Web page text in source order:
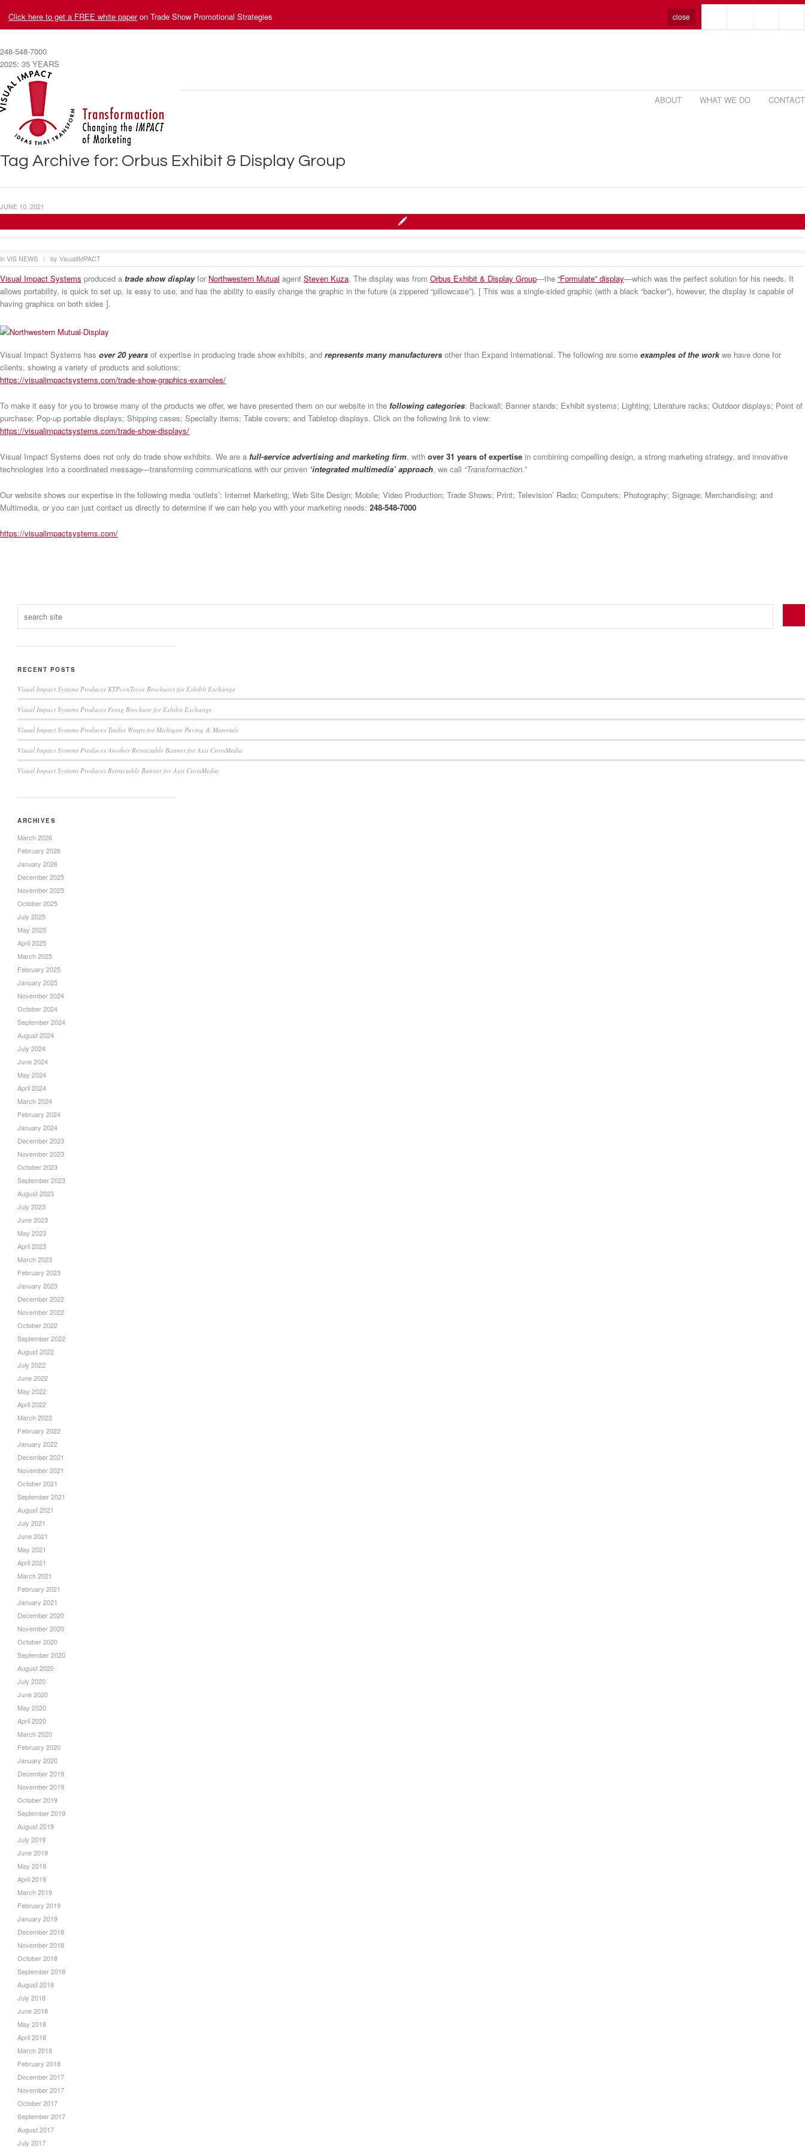
Click here to get a FREE white paperon Trade Show Promotional Strategies close
248-548-7000
2025: 35 YEARS
ABOUT WHAT WE DO CONTACT
Tag Archive for: Orbus Exhibit & Display Group
inVIS NEWS / by VisualIMPACT
JUNE 10, 2021
Visual Impact Systems produced a trade show displayfor Northwestern Mutual agent Steven Kuza. The display was from Orbus Exhibit & Display Group—the “Formulate” display—which was the perfect solution for his needs. It
allows portability, is quick to set up, is easy to use, and has the ability to easily change the graphic in the future (a zippered “pillowcase”). [ This was a single-sided graphic (with a black “backer”), however, the display is capable of
having graphics on both sides ].
Visual Impact Systems has over 20 years of expertise in producing trade show exhibits, and represents many manufacturers other than Expand International. The following are some examples of the workwe have done for
clients, showing a variety of products and solutions:
https://visualimpactsystems.com/trade-show-graphics-examples/
To make it easy for you to browse many of the products we offer, we have presented them on our website in the following categories: Backwall; Banner stands; Exhibit systems; Lighting; Literature racks; Outdoor displays; Point of
purchase; Pop-up portable displays; Shipping cases; Specialty items; Table covers; and Tabletop displays. Click on the following link to view:
https://visualimpactsystems.com/trade-show-displays/
Visual Impact Systems does not only do trade show exhibits. We are a full-service advertising and marketing firm, with over 31 years of expertise in combining compelling design, a strong marketing strategy, and innovative
technologies into a coordinated message—transforming communications with our proven ‘integrated multimedia’ approach, we call “Transformaction.”
Our website shows our expertise in the following media ‘outlets’: Internet Marketing; Web Site Design; Mobile; Video Production; Trade Shows; Print; Television’ Radio; Computers; Photography; Signage; Merchandising; and
Multimedia, or you can just contact us directly to determine if we can help you with your marketing needs: 248-548-7000
https://visualimpactsystems.com/
RECENT POSTS
Visual Impact Systems Produces KTPconTeyor Brochures for Exhibit Exchange
Visual Impact Systems Produces Ferag Brochure for Exhibit Exchange
Visual Impact Systems Produces Trailer Wraps for Michigan Paving & Materials
Visual Impact Systems Produces Another Retractable Banner for Axis CrossMedia
Visual Impact Systems Produces Retractable Banner for Axis CrossMedia
ARCHIVES
March 2026
February 2026
January 2026
December 2025
November 2025
October 2025
July 2025
May 2025
April 2025
March 2025
February 2025
January 2025
November 2024
October 2024
September 2024
August 2024
July 2024
June 2024
May 2024
April 2024
March 2024
February 2024
January 2024
December 2023
November 2023
October 2023
September 2023
August 2023
July 2023
June 2023
May 2023
April 2023
March 2023
February 2023
January 2023
December 2022
November 2022
October 2022
September 2022
August 2022
July 2022
June 2022
May 2022
April 2022
March 2022
February 2022
January 2022
December 2021
November 2021
October 2021
September 2021
August 2021
July 2021
June 2021
May 2021
April 2021
March 2021
February 2021
January 2021
December 2020
November 2020
October 2020
September 2020
August 2020
July 2020
June 2020
May 2020
April 2020
March 2020
February 2020
January 2020
December 2019
November 2019
October 2019
September 2019
August 2019
July 2019
June 2019
May 2019
April 2019
March 2019
February 2019
January 2019
December 2018
November 2018
October 2018
September 2018
August 2018
July 2018
June 2018
May 2018
April 2018
March 2018
February 2018
December 2017
November 2017
October 2017
September 2017
August 2017
July 2017